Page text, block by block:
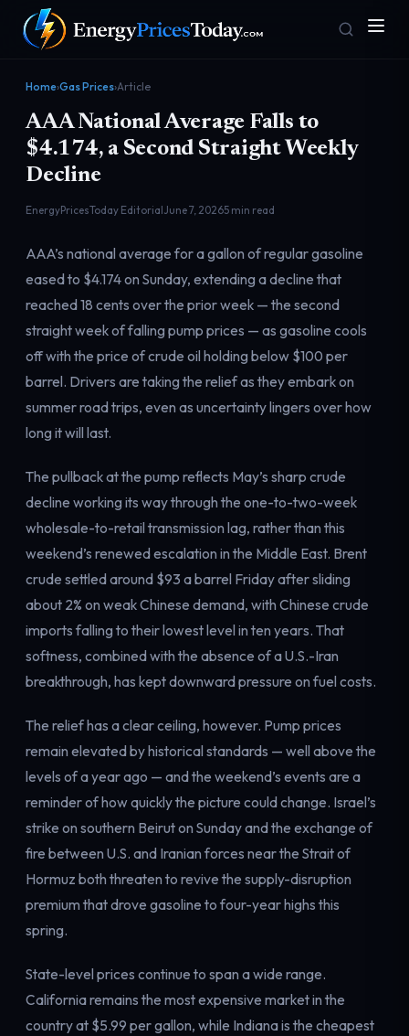
Homepage
Front door
Gas Prices
Pump & consumer
Geopolitics
Risk & security
Markets
Benchmark dashboard
Electricity
Power & grid
Home›Gas Prices›Article
AAA National Average Falls to
$4.174, a Second Straight Weekly
Decline
EnergyPricesToday EditorialJune 7, 20265 min read
AAA’s national average for a gallon of regular gasoline
eased to $4.174 on Sunday, extending a decline that
reached 18 cents over the prior week — the second
straight week of falling pump prices — as gasoline cools
off with the price of crude oil holding below $100 per
barrel. Drivers are taking the relief as they embark on
summer road trips, even as uncertainty lingers over how
long it will last.
The pullback at the pump reflects May’s sharp crude
decline working its way through the one-to-two-week
wholesale-to-retail transmission lag, rather than this
weekend’s renewed escalation in the Middle East. Brent
crude settled around $93 a barrel Friday after sliding
about 2% on weak Chinese demand, with Chinese crude
imports falling to their lowest level in ten years. That
softness, combined with the absence of a U.S.-Iran
breakthrough, has kept downward pressure on fuel costs.
The relief has a clear ceiling, however. Pump prices
remain elevated by historical standards — well above the
levels of a year ago — and the weekend’s events are a
reminder of how quickly the picture could change. Israel’s
strike on southern Beirut on Sunday and the exchange of
fire between U.S. and Iranian forces near the Strait of
Hormuz both threaten to revive the supply-disruption
premium that drove gasoline to four-year highs this
spring.
State-level prices continue to span a wide range.
California remains the most expensive market in the
country at $5.99 per gallon, while Indiana is the cheapest